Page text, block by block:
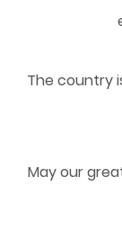
The country
May our